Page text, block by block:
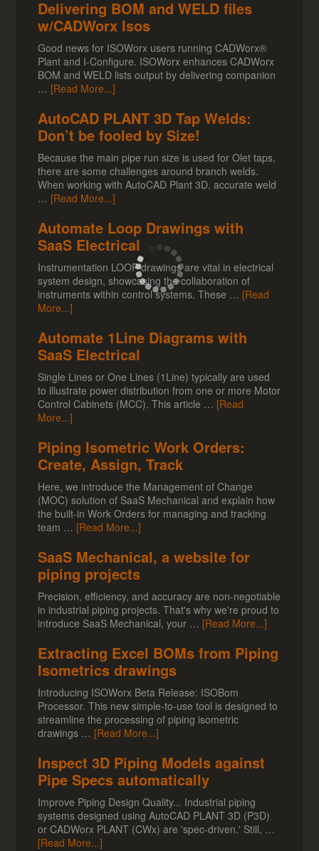
Delivering BOM and WELD files
w/CADWorx Isos
Good news for ISOWorx users running CADWorx®
Plant and I-Configure. ISOWorx enhances CADWorx
BOM and WELD lists output by delivering companion
… [Read More...]
AutoCAD PLANT 3D Tap Welds:
Don’t be fooled by Size!
Because the main pipe run size is used for Olet taps,
there are some challenges around branch welds.
When working with AutoCAD Plant 3D, accurate weld
… [Read More...]
Automate Loop Drawings with
SaaS Electrical
Instrumentation LOOP drawings are vital in electrical
system design, showcasing the collaboration of
instruments within control systems. These … [Read
More...]
Automate 1Line Diagrams with
SaaS Electrical
Single Lines or One Lines (1Line) typically are used
to illustrate power distribution from one or more Motor
Control Cabinets (MCC). This article … [Read
More...]
Piping Isometric Work Orders:
Create, Assign, Track
Here, we introduce the Management of Change
(MOC) solution of SaaS Mechanical and explain how
the built-in Work Orders for managing and tracking
team … [Read More...]
SaaS Mechanical, a website for
piping projects
Precision, efficiency, and accuracy are non-negotiable
in industrial piping projects. That's why we're proud to
introduce SaaS Mechanical, your … [Read More...]
Extracting Excel BOMs from Piping
Isometrics drawings
Introducing ISOWorx Beta Release: ISOBom
Processor. This new simple-to-use tool is designed to
streamline the processing of piping isometric
drawings … [Read More...]
Inspect 3D Piping Models against
Pipe Specs automatically
Improve Piping Design Quality... Industrial piping
systems designed using AutoCAD PLANT 3D (P3D)
or CADWorx PLANT (CWx) are 'spec-driven.' Still, …
[Read More...]